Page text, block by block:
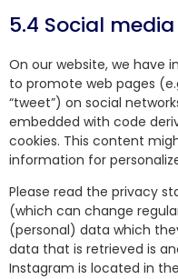
5.4 Social media
On our website, we have
to promote web pages
“tweet”) on social
embedded with code
cookies. This content
information for
Please read the privacy
(which can change
(personal) data which
data that is retrieved is
Instagram is located in